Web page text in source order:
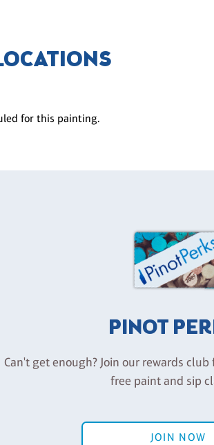
for this painting.
PINOT
Can't get enough? Join our rewards
free paint and sip
JOIN NOW